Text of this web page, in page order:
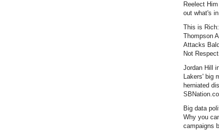
Reelect
out what's
This is Rich:
Thompson
Attacks
Not
Jordan Hill
Lakers' big
herniated
Big data
Why you
campaigns